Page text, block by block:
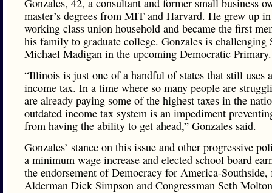
Gonzales, 42, a consultant and former small business
master’s degrees from MIT and Harvard. He grew up
working class union household and became the first
his family to graduate college. Gonzales is challenging
Michael Madigan in the upcoming Democratic Primary.
“Illinois is just one of a handful of states that still uses
income tax. In a time where so many people are
are already paying some of the highest taxes in the
outdated income tax system is an impediment
from having the ability to get ahead,” Gonzales said.
Gonzales’ stance on this issue and other progressive
a minimum wage increase and elected school board
the endorsement of Democracy for America-Southside,
Alderman Dick Simpson and Congressman Seth